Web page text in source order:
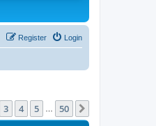
Login
Register
50
3 4 5 50